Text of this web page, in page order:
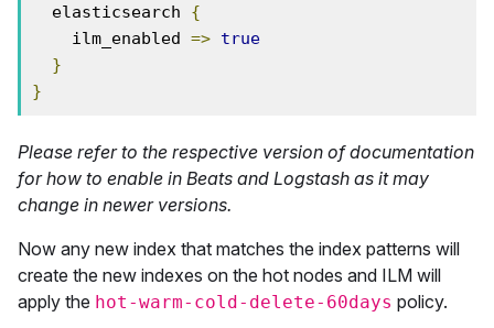
  elasticsearch
{
    ilm_enabled
=> true
}
}
Please refer to the respective version of documentation
for how to enable in Beats and Logstash as it may
change in newer versions.
Now any new index that matches the index patterns will
create the new indexes on the hot nodes and ILM will
apply the hot-warm-cold-delete-60days policy.